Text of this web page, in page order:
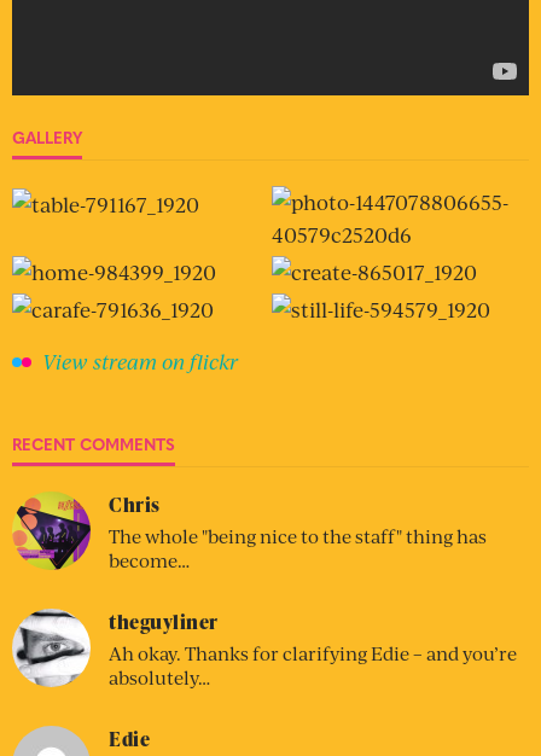
GALLERY
View stream on flickr
RECENT COMMENTS
Chris
The whole "being nice to the staff" thing has
become…
theguyliner
Ah okay. Thanks for clarifying Edie – and you’re
absolutely…
Edie